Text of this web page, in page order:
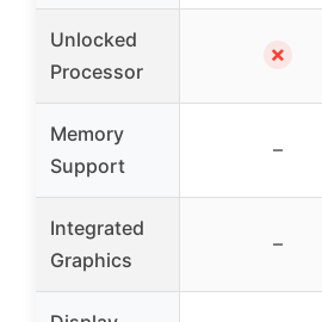
Unlocked
Processor
✗
Memory
Support
–
Integrated
Graphics
–